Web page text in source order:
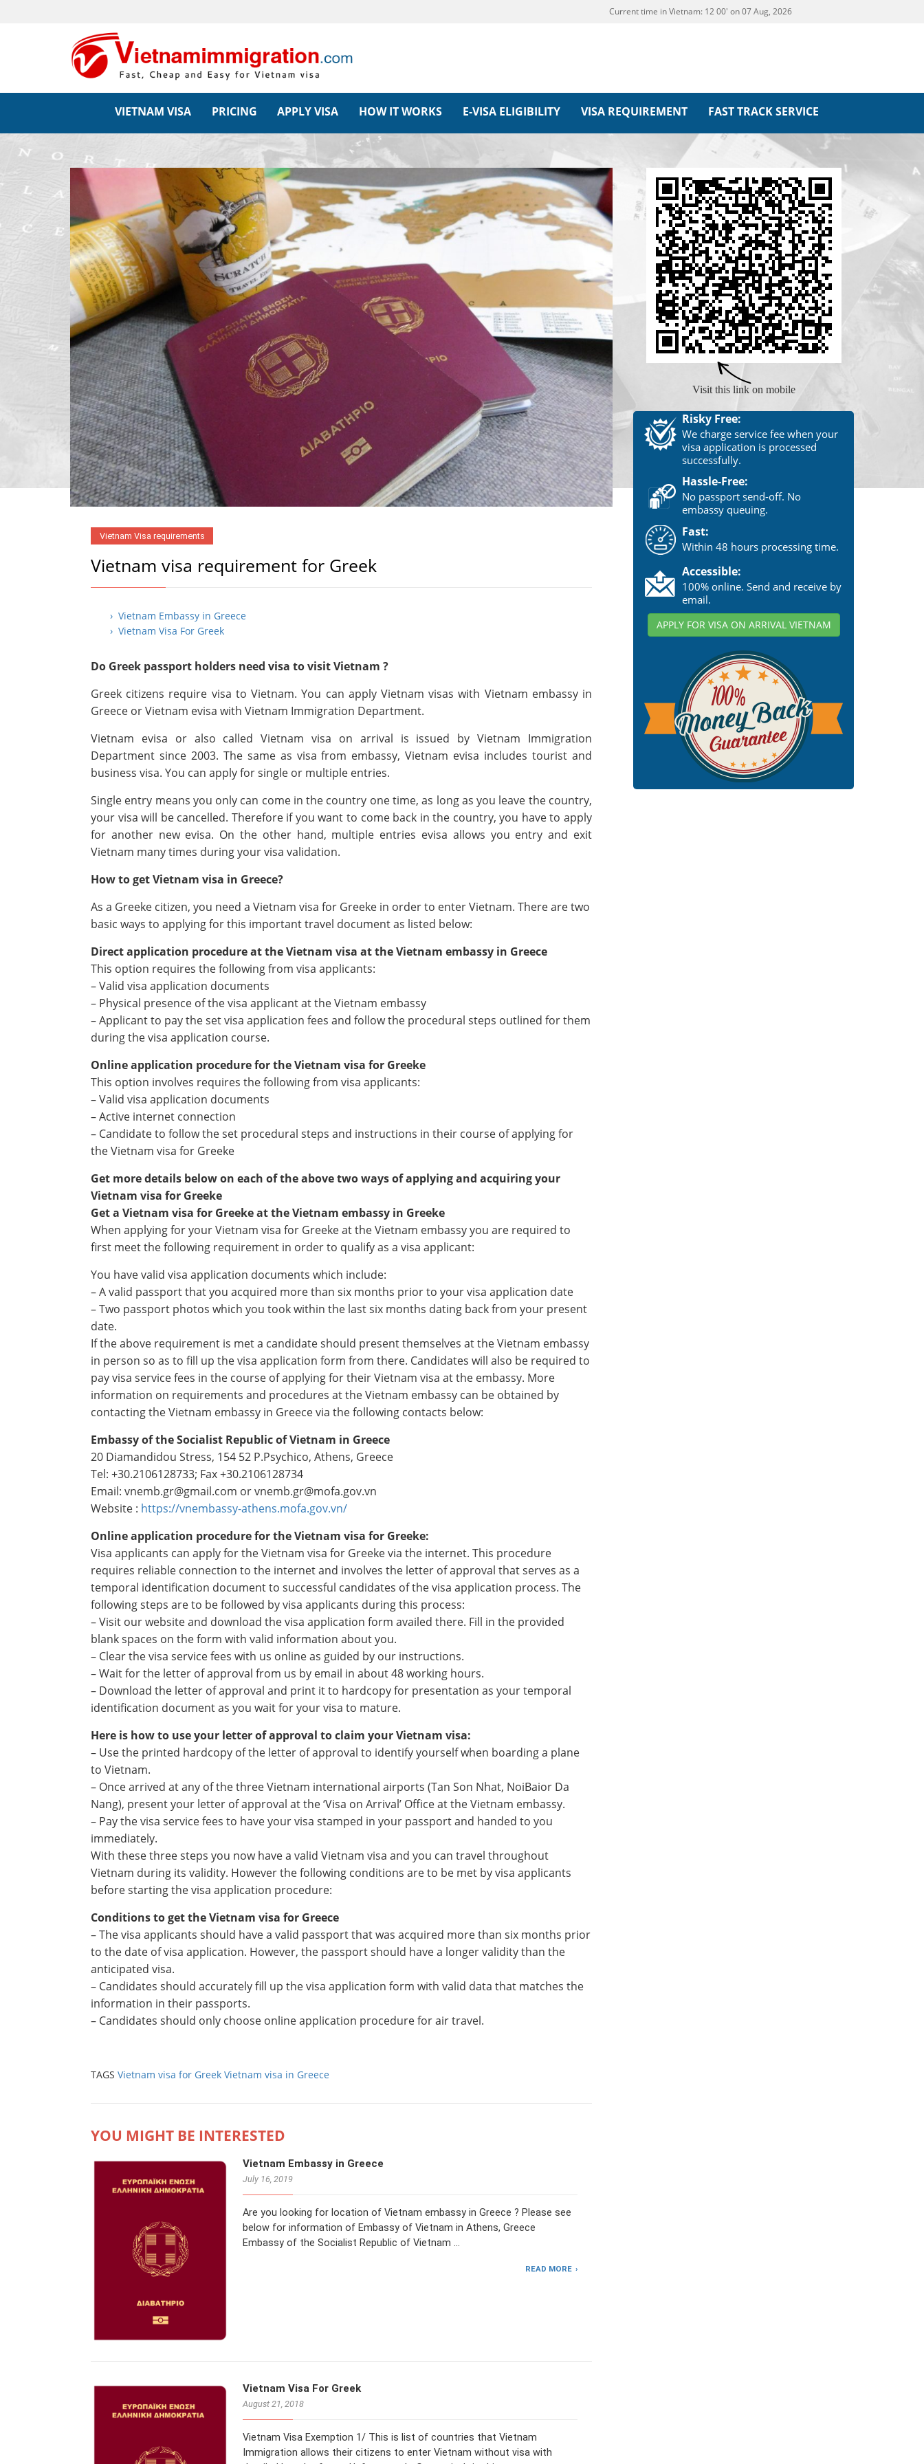
Current time in Vietnam: 1200' on 07 Aug, 2026
VIETNAM VISA PRICING APPLY VISA HOW IT WORKS E-VISA ELIGIBILITY VISA REQUIREMENT FAST TRACK SERVICE
Vietnam Visa requirements
Vietnam visa requirement for Greek
› Vietnam Embassy in Greece
› Vietnam Visa For Greek
Do Greek passport holders need visa to visit Vietnam ?
Greek citizens require visa to Vietnam. You can apply Vietnam visas with Vietnam embassy in
Greece or Vietnam evisa with Vietnam Immigration Department.
Vietnam evisa or also called Vietnam visa on arrival is issued by Vietnam Immigration
Department since 2003. The same as visa from embassy, Vietnam evisa includes tourist and
business visa. You can apply for single or multiple entries.
Single entry means you only can come in the country one time, as long as you leave the country,
your visa will be cancelled. Therefore if you want to come back in the country, you have to apply
for another new evisa. On the other hand, multiple entries evisa allows you entry and exit
Vietnam many times during your visa validation.
How to get Vietnam visa in Greece?
As a Greeke citizen, you need a Vietnam visa for Greeke in order to enter Vietnam. There are two
basic ways to applying for this important travel document as listed below:
Direct application procedure at the Vietnam visa at the Vietnam embassy in Greece
This option requires the following from visa applicants:
– Valid visa application documents
– Physical presence of the visa applicant at the Vietnam embassy
– Applicant to pay the set visa application fees and follow the procedural steps outlined for them
during the visa application course.
Online application procedure for the Vietnam visa for Greeke
This option involves requires the following from visa applicants:
– Valid visa application documents
– Active internet connection
– Candidate to follow the set procedural steps and instructions in their course of applying for
the Vietnam visa for Greeke
Get more details below on each of the above two ways of applying and acquiring your
Vietnam visa for Greeke
Get a Vietnam visa for Greeke at the Vietnam embassy in Greeke
When applying for your Vietnam visa for Greeke at the Vietnam embassy you are required to
first meet the following requirement in order to qualify as a visa applicant:
You have valid visa application documents which include:
– A valid passport that you acquired more than six months prior to your visa application date
– Two passport photos which you took within the last six months dating back from your present
date.
If the above requirement is met a candidate should present themselves at the Vietnam embassy
in person so as to fill up the visa application form from there. Candidates will also be required to
pay visa service fees in the course of applying for their Vietnam visa at the embassy. More
information on requirements and procedures at the Vietnam embassy can be obtained by
contacting the Vietnam embassy in Greece via the following contacts below:
Embassy of the Socialist Republic of Vietnam in Greece
20 Diamandidou Stress, 154 52 P.Psychico, Athens, Greece
Tel: +30.2106128733; Fax +30.2106128734
Email: vnemb.gr@gmail.com or vnemb.gr@mofa.gov.vn
Website : https://vnembassy-athens.mofa.gov.vn/
Online application procedure for the Vietnam visa for Greeke:
Visa applicants can apply for the Vietnam visa for Greeke via the internet. This procedure
requires reliable connection to the internet and involves the letter of approval that serves as a
temporal identification document to successful candidates of the visa application process. The
following steps are to be followed by visa applicants during this process:
– Visit our website and download the visa application form availed there. Fill in the provided
blank spaces on the form with valid information about you.
– Clear the visa service fees with us online as guided by our instructions.
– Wait for the letter of approval from us by email in about 48 working hours.
– Download the letter of approval and print it to hardcopy for presentation as your temporal
identification document as you wait for your visa to mature.
Here is how to use your letter of approval to claim your Vietnam visa:
– Use the printed hardcopy of the letter of approval to identify yourself when boarding a plane
to Vietnam.
– Once arrived at any of the three Vietnam international airports (Tan Son Nhat, NoiBaior Da
Nang), present your letter of approval at the ‘Visa on Arrival’ Office at the Vietnam embassy.
– Pay the visa service fees to have your visa stamped in your passport and handed to you
immediately.
With these three steps you now have a valid Vietnam visa and you can travel throughout
Vietnam during its validity. However the following conditions are to be met by visa applicants
before starting the visa application procedure:
Conditions to get the Vietnam visa for Greece
– The visa applicants should have a valid passport that was acquired more than six months prior
to the date of visa application. However, the passport should have a longer validity than the
anticipated visa.
– Candidates should accurately fill up the visa application form with valid data that matches the
information in their passports.
– Candidates should only choose online application procedure for air travel.
TAGS Vietnam visa for Greek Vietnam visa in Greece
YOU MIGHT BE INTERESTED
Vietnam Embassy in Greece
July 16, 2019
Are you looking for location of Vietnam embassy in Greece ? Please see
below for information of Embassy of Vietnam in Athens, Greece
Embassy of the Socialist Republic of Vietnam …
READ MORE
Vietnam Visa For Greek
August 21, 2018
Vietnam Visa Exemption 1/ This is list of countries that Vietnam
Immigration allows their citizens to enter Vietnam without visa with
Visit this link on mobile
Risky Free:
We charge service fee when your
visa application is processed
successfully.
Hassle-Free:
No passport send-off. No
embassy queuing.
Fast:
Within 48 hours processing time.
Accessible:
100% online. Send and receive by
email.
APPLY FOR VISA ON ARRIVAL VIETNAM